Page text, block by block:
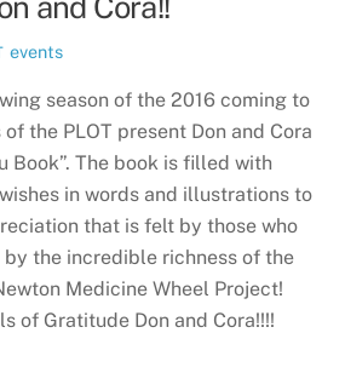
events
season of the 2016 coming to
the PLOT present Don and Cora
Book”. The book is filled with
in words and illustrations to
that is felt by those who
by the incredible richness of the
Medicine Wheel Project!
of Gratitude Don and Cora!!!!